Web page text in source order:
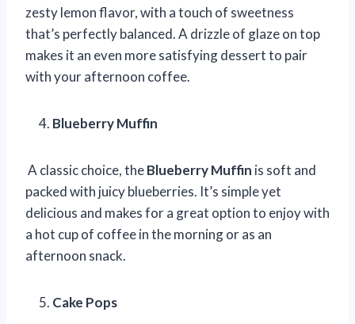
zesty lemon flavor, with a touch of sweetness
that’s perfectly balanced. A drizzle of glaze on top
makes it an even more satisfying dessert to pair
with your afternoon coffee.
Blueberry Muffin
A classic choice, theBlueberry Muffin is soft and
packed with juicy blueberries. It’s simple yet
delicious and makes for a great option to enjoy with
a hot cup of coffee in the morning or as an
afternoon snack.
Cake Pops